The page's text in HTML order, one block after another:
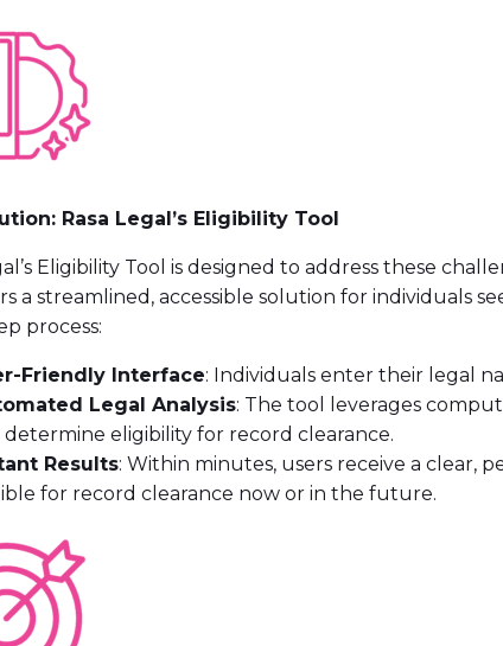
Rasa Legal’s Eligibility Tool
Eligibility Tool is designed to address these
a streamlined, accessible solution for individuals
process:
Friendly Interface: Individuals enter their legal
Legal Analysis: The tool leverages
eligibility for record clearance.
Results: Within minutes, users receive a clear,
for record clearance now or in the future.